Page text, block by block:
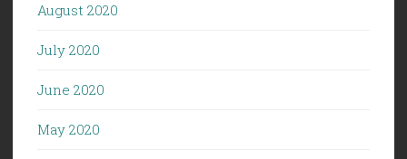
August 2020
July 2020
June 2020
May 2020